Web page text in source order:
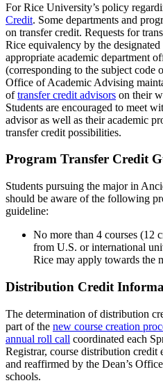
For Rice University’s policy
Credit. Some departments and
on transfer credit. Requests for
Rice equivalency by the
appropriate academic department
(corresponding to the subject code
Office of Academic Advising
oftransfer credit advisors on their
Students are encouraged to meet
advisor as well as their academic
transfer credit possibilities.
Program Transfer Credit
Students pursuing the major in
should be aware of the following
guideline:
No more than 4 courses (12
from U.S. or international
Rice may apply towards the
Distribution Credit
The determination of distribution
part of the new course creation
annual roll call coordinated each
Registrar, course distribution
and reaffirmed by the Dean’s
schools.